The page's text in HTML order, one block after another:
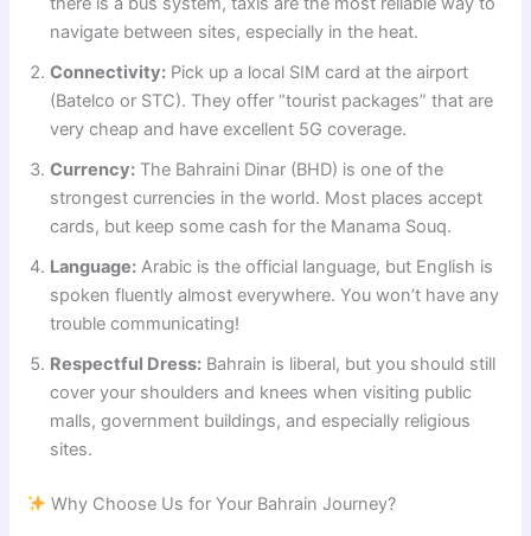
navigate between sites, especially in the heat.
Connectivity: Pick up a local SIM card at the airport
(Batelco or STC). They offer “tourist packages” that are
very cheap and have excellent 5G coverage.
Currency: The Bahraini Dinar (BHD) is one of the
strongest currencies in the world. Most places accept
cards, but keep some cash for the Manama Souq.
Language: Arabic is the official language, but English is
spoken fluently almost everywhere. You won’t have any
trouble communicating!
Respectful Dress: Bahrain is liberal, but you should still
cover your shoulders and knees when visiting public
malls, government buildings, and especially religious
sites.
Why Choose Us for Your Bahrain Journey?